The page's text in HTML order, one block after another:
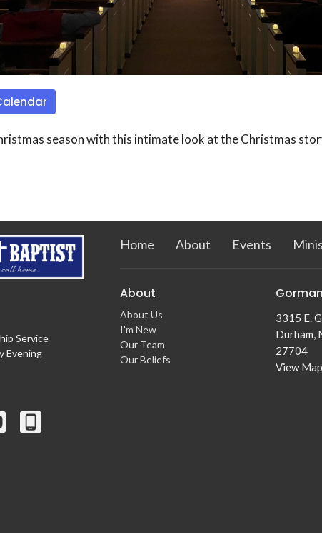
season with this intimate look at the Christmas
Service
Evening
Home About Events
About
About Us
I'm New
Our Team
Our Beliefs
3315 E.
Durham,
27704
View Map